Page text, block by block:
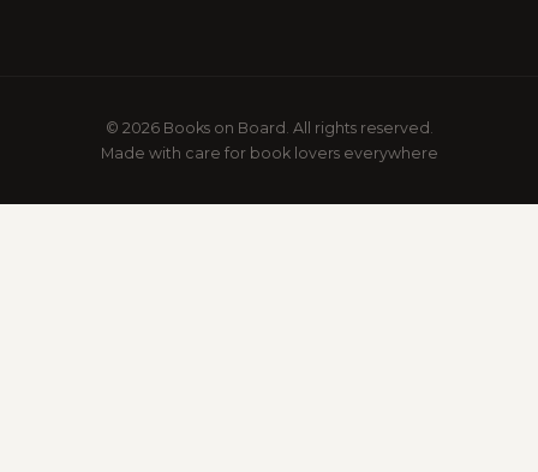
© 2026 Books on Board. All rights reserved.
Made with care for book lovers everywhere